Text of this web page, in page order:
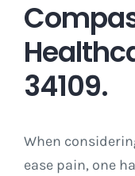
34109.
When
ease pain, one